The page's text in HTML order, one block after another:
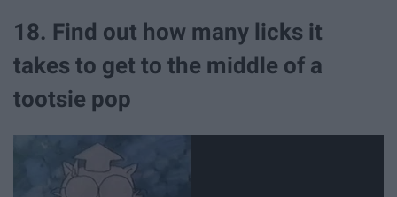
18. Find out how many licks it
takes to get to the middle of a
tootsie pop